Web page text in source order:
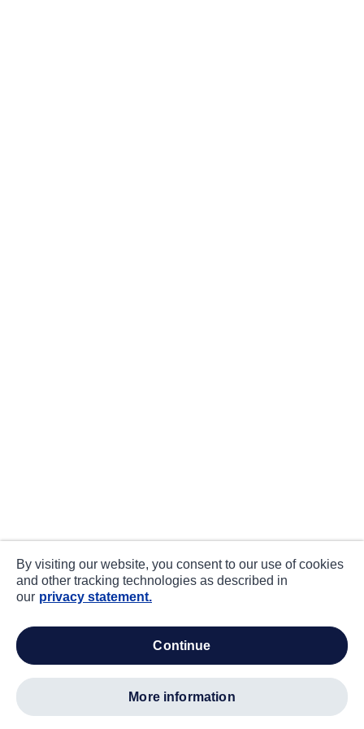
By visiting our website, you consent to our use of cookies
and other tracking technologies as described in
our privacy statement.
continue
more information